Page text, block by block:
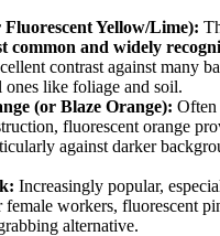
Fluorescent Yellow/Lime):
common and widely
contrast against many
ones like foliage and soil.
(or Blaze Orange): Often
fluorescent orange
against darker
Increasingly popular,
female workers, fluorescent
alternative.